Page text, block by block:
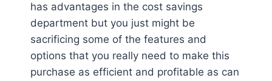
has advantages in the cost savings
department but you just might be
sacrificing some of the features and
options that you really need to make this
purchase as efficient and profitable as can